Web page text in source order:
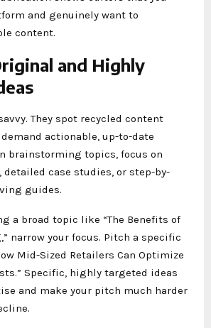
and genuinely want to
content.
and Highly
They spot recycled content
actionable, up-to-date
brainstorming topics, focus on
case studies, or step-by-
guides.
a broad topic like “The Benefits of
narrow your focus. Pitch a specific
Mid-Sized Retailers Can Optimize
Specific, highly targeted ideas
and make your pitch much harder